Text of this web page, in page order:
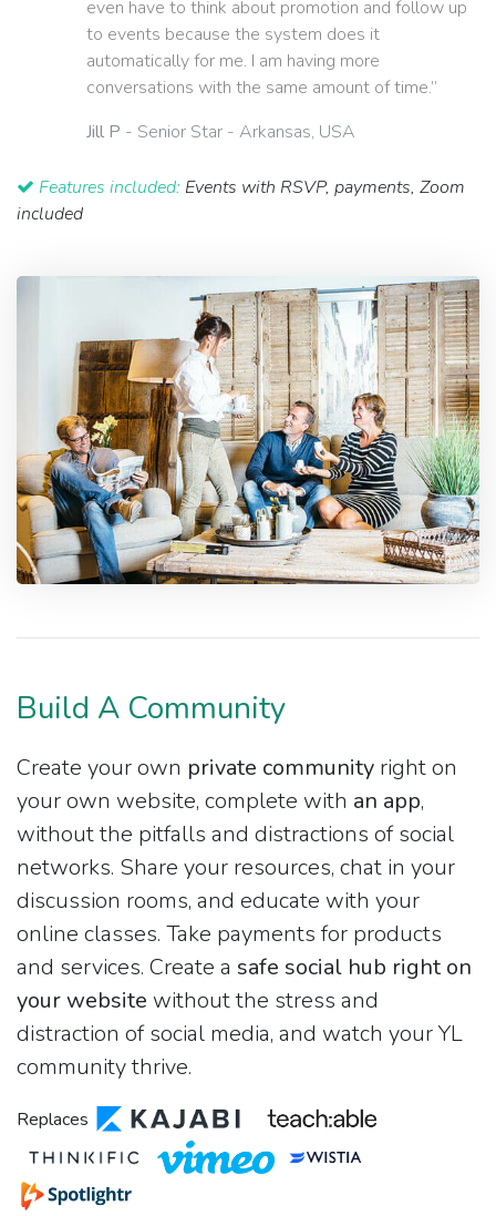
even have to think about promotion and follow up
to events because the system does it
automatically for me. I am having more
conversations with the same amount of time.”
Jill P - Senior Star - Arkansas, USA
Features included: Events with RSVP, payments, Zoom
included
Build A Community
Create your own private community right on
your own website, complete with an app,
without the pitfalls and distractions of social
networks. Share your resources, chat in your
discussion rooms, and educate with your
online classes. Take payments for products
and services. Create a safe social hub right on
your website without the stress and
distraction of social media, and watch your YL
community thrive.
Replaces